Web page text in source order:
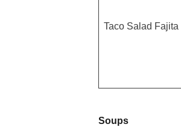
Taco Salad Fajita
Soups